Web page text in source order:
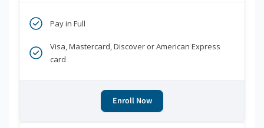
Pay in Full
Visa, Mastercard, Discover or American Express
card
Enroll Now